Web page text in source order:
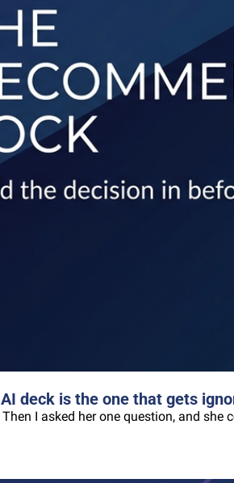
deck is the one that gets
I asked her one question, and she